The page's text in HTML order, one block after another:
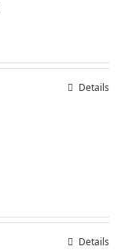
Details
Details